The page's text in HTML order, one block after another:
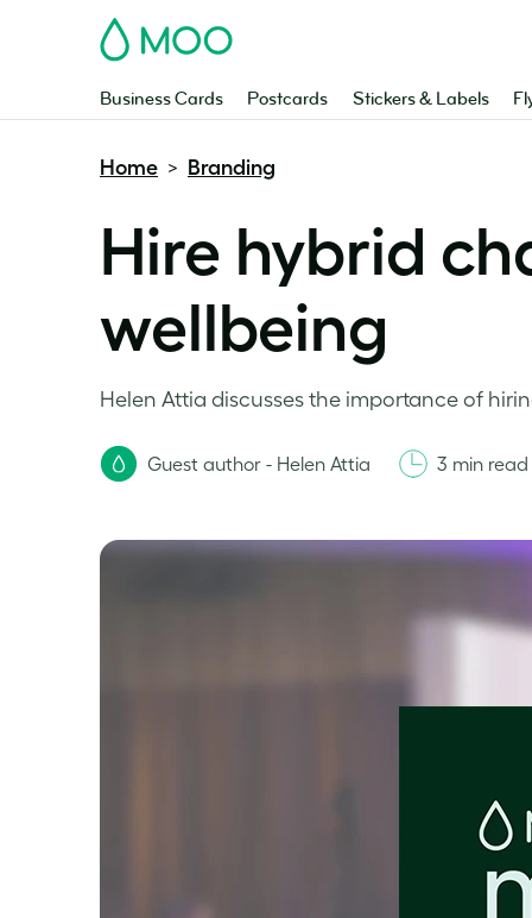
MOO
Business Cards Postcards Stickers & Labels
Home > Branding
Hire hybrid
wellbeing
Helen Attia discusses the importance of
Guest author - Helen Attia 3 min read